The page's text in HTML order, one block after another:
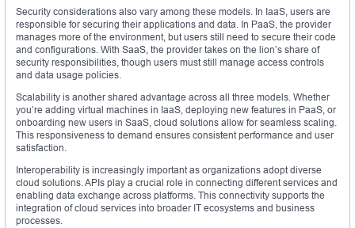
Security considerations also vary among these models. In IaaS, users are
responsible for securing their applications and data. In PaaS, the provider
manages more of the environment, but users still need to secure their code
and configurations. With SaaS, the provider takes on the lion’s share of
security responsibilities, though users must still manage access controls
and data usage policies.
Scalability is another shared advantage across all three models. Whether
you’re adding virtual machines in IaaS, deploying new features in PaaS, or
onboarding new users in SaaS, cloud solutions allow for seamless scaling.
This responsiveness to demand ensures consistent performance and user
satisfaction.
Interoperability is increasingly important as organizations adopt diverse
cloud solutions. APIs play a crucial role in connecting different services and
enabling data exchange across platforms. This connectivity supports the
integration of cloud services into broader IT ecosystems and business
processes.